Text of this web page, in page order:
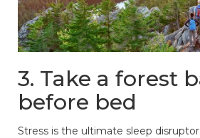
3. Take a forest
before bed
Stress is the ultimate sleep